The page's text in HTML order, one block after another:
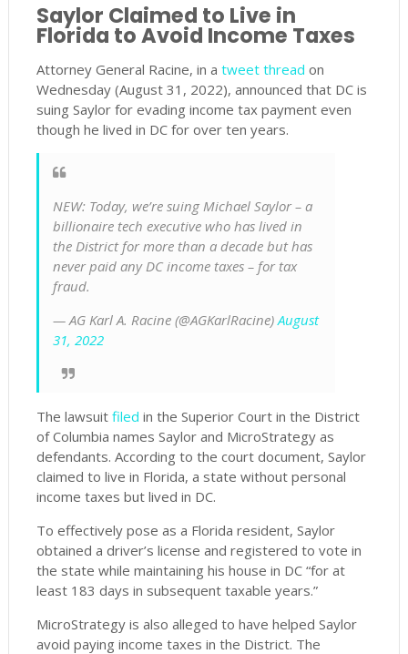
Saylor Claimed to Live in
Florida to Avoid Income Taxes
Attorney General Racine, in a tweet thread on
Wednesday (August 31, 2022), announced that DC is
suing Saylor for evading income tax payment even
though he lived in DC for over ten years.
NEW: Today, we’re suing Michael Saylor – a
billionaire tech executive who has lived in
the District for more than a decade but has
never paid any DC income taxes – for tax
fraud.
— AG Karl A. Racine (@AGKarlRacine)August
31, 2022
The lawsuit filed in the Superior Court in the District
of Columbia names Saylor and MicroStrategy as
defendants. According to the court document, Saylor
claimed to live in Florida, a state without personal
income taxes but lived in DC.
To effectively pose as a Florida resident, Saylor
obtained a driver’s license and registered to vote in
the state while maintaining his house in DC “for at
least 183 days in subsequent taxable years.”
MicroStrategy is also alleged to have helped Saylor
avoid paying income taxes in the District. The